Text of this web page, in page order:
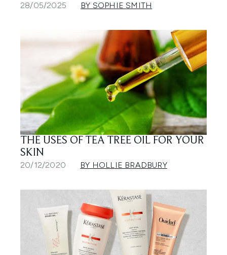
28/05/2025 BY SOPHIE SMITH
THE USES OF TEA TREE OIL FOR YOUR
SKIN
20/12/2020 BY HOLLIE BRADBURY